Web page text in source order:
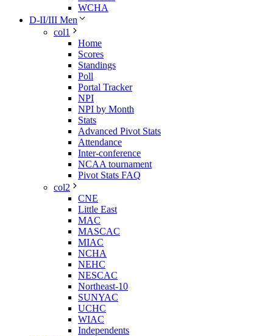
WCHA
D-II/III Men
col1
Home
Scores
Standings
Poll
Portal Tracker
NPI
NPI by Month
Stats
Advanced Pivot Stats
Attendance
Inter-conference
NCAA tournament
Pivot Stats FAQ
col2
CNE
Little East
MAC
MASCAC
MIAC
NCHA
NEHC
NESCAC
Northeast-10
SUNYAC
UCHC
WIAC
Independents